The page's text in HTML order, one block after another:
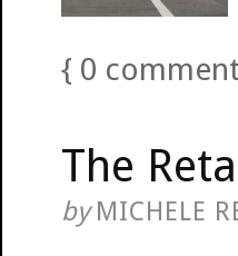
{ 0
The
byMICHELE